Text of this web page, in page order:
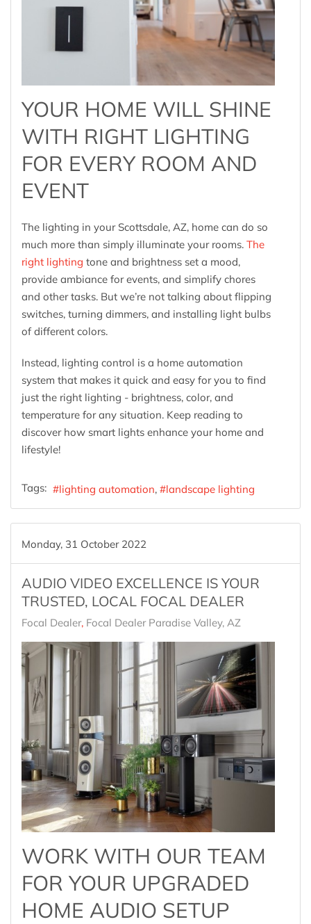
YOUR HOME WILL SHINE
WITH RIGHT LIGHTING
FOR EVERY ROOM AND
EVENT
The lighting in your Scottsdale, AZ, home can do so
much more than simply illuminate your rooms. The
right lighting tone and brightness set a mood,
provide ambiance for events, and simplify chores
and other tasks. But we’re not talking about flipping
switches, turning dimmers, and installing light bulbs
of different colors.
Instead, lighting control is a home automation
system that makes it quick and easy for you to find
just the right lighting - brightness, color, and
temperature for any situation. Keep reading to
discover how smart lights enhance your home and
lifestyle!
Tags: lighting automation landscape lighting
Monday, 31 October 2022
AUDIO VIDEO EXCELLENCE IS YOUR
TRUSTED, LOCAL FOCAL DEALER
Focal Dealer Focal Dealer Paradise Valley, AZ
WORK WITH OUR TEAM
FOR YOUR UPGRADED
HOME AUDIO SETUP